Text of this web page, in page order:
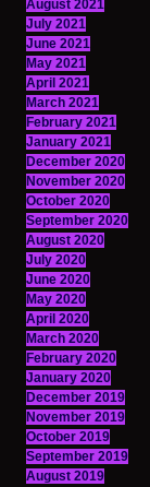
August 2021
July 2021
June 2021
May 2021
April 2021
March 2021
February 2021
January 2021
December 2020
November 2020
October 2020
September 2020
August 2020
July 2020
June 2020
May 2020
April 2020
March 2020
February 2020
January 2020
December 2019
November 2019
October 2019
September 2019
August 2019